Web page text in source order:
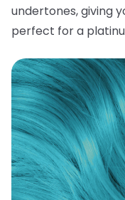
undertones, giving
perfect for a